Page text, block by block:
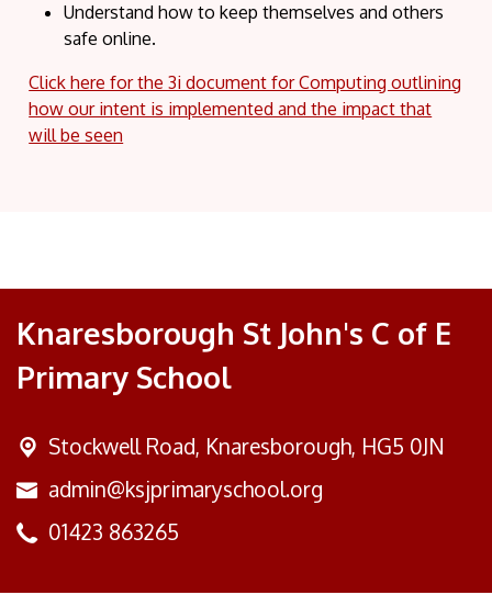
Understand how to keep themselves and others
safe online.
Click here for the 3i document for Computing outlining
how our intent is implemented and the impact that
will be seen
Knaresborough St John's C of E
Primary School
Stockwell Road, Knaresborough, HG5 0JN
admin@ksjprimaryschool.org
01423 863265